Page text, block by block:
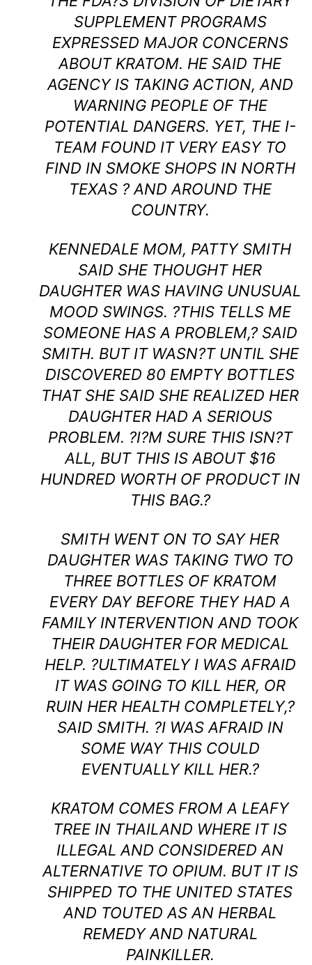
SUPPLEMENT PROGRAMS
EXPRESSED MAJOR CONCERNS
ABOUT KRATOM. HE SAID THE
AGENCY IS TAKING ACTION, AND
WARNING PEOPLE OF THE
POTENTIAL DANGERS. YET, THE I-
TEAM FOUND IT VERY EASY TO
FIND IN SMOKE SHOPS IN NORTH
TEXAS ? AND AROUND THE
COUNTRY.
KENNEDALE MOM, PATTY SMITH
SAID SHE THOUGHT HER
DAUGHTER WAS HAVING UNUSUAL
MOOD SWINGS. ?THIS TELLS ME
SOMEONE HAS A PROBLEM,? SAID
SMITH. BUT IT WASN?T UNTIL SHE
DISCOVERED 80 EMPTY BOTTLES
THAT SHE SAID SHE REALIZED HER
DAUGHTER HAD A SERIOUS
PROBLEM. ?I?M SURE THIS ISN?T
ALL, BUT THIS IS ABOUT $16
HUNDRED WORTH OF PRODUCT IN
THIS BAG.?
SMITH WENT ON TO SAY HER
DAUGHTER WAS TAKING TWO TO
THREE BOTTLES OF KRATOM
EVERY DAY BEFORE THEY HAD A
FAMILY INTERVENTION AND TOOK
THEIR DAUGHTER FOR MEDICAL
HELP. ?ULTIMATELY I WAS AFRAID
IT WAS GOING TO KILL HER, OR
RUIN HER HEALTH COMPLETELY,?
SAID SMITH. ?I WAS AFRAID IN
SOME WAY THIS COULD
EVENTUALLY KILL HER.?
KRATOM COMES FROM A LEAFY
TREE IN THAILAND WHERE IT IS
ILLEGAL AND CONSIDERED AN
ALTERNATIVE TO OPIUM. BUT IT IS
SHIPPED TO THE UNITED STATES
AND TOUTED AS AN HERBAL
REMEDY AND NATURAL
PAINKILLER.